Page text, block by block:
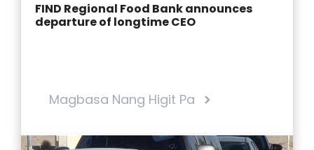
FIND Regional Food Bank announces
departure of longtime CEO
Magbasa Nang Higit Pa